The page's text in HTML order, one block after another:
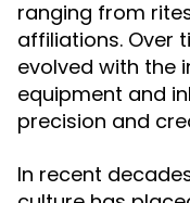
ranging from
affiliations. Over
evolved with the
equipment and
precision and
In recent